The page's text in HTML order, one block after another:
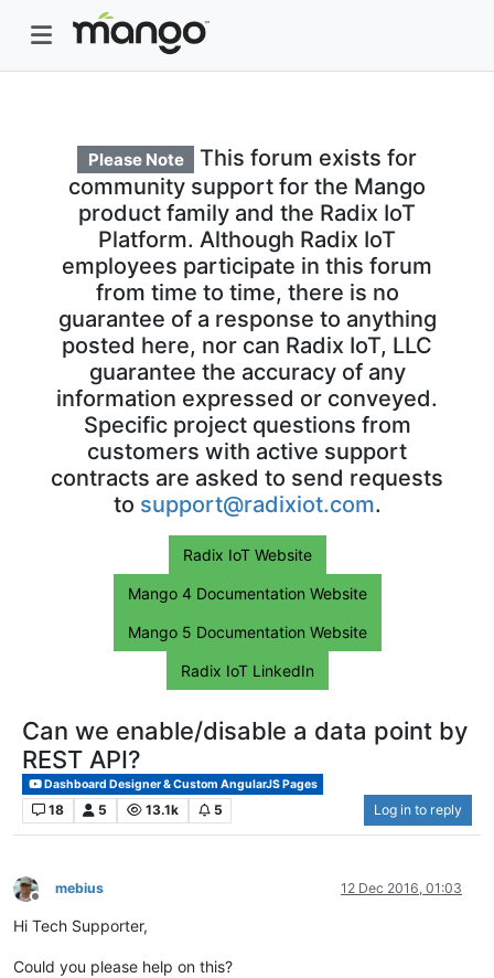
Please Note
This forum exists for
community support for the Mango
product family and the Radix IoT
Platform. Although Radix IoT
employees participate in this forum
from time to time, there is no
guarantee of a response to anything
posted here, nor can Radix IoT, LLC
guarantee the accuracy of any
information expressed or conveyed.
Specific project questions from
customers with active support
contracts are asked to send requests
to support@radixiot.com.
Radix IoT Website
Mango 4 Documentation Website
Mango 5 Documentation Website
Radix IoT LinkedIn
Can we enable/disable a data point by
REST API?
Dashboard Designer & Custom AngularJS Pages
18 5 13.1k 5 Log in to reply
Offline
mebius 12 Dec 2016, 01:03
Hi Tech Supporter,
Could you please help on this?